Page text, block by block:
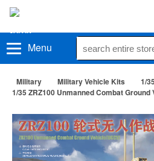
Menu
Military Military Vehicle Kits
1/
1/35 ZRZ100 Unmanned Combat Ground